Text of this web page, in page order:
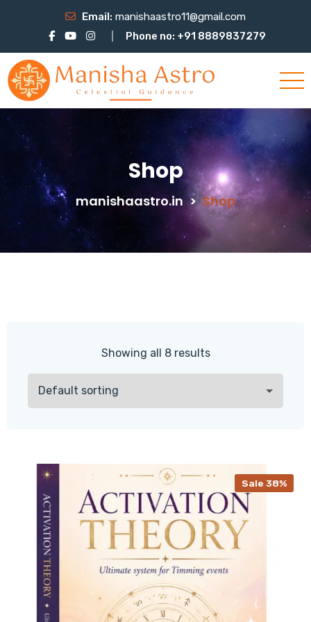
Email: manishaastro11@gmail.com
Phone no: +91 8889837279
Shop
manishaastro.in > Shop
Showing all 8 results
Sale 38%